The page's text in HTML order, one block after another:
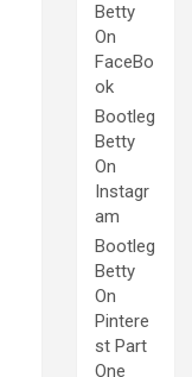
Betty
On
FaceBo
ok
Bootleg
Betty
On
Instagr
am
Bootleg
Betty
On
Pintere
st Part
One